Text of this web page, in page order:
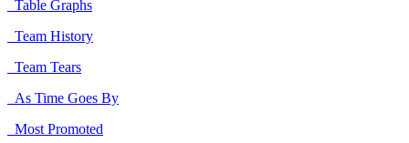
Table Graphs
Team History
Team Tears
As Time Goes By
Most Promoted